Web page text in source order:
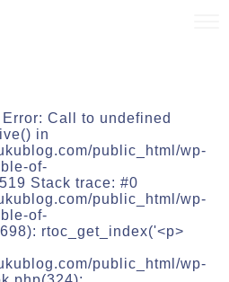
Call to undefined
in
public_html/wp-
of-
Stack trace: #0
public_html/wp-
of-
rtoc_get_index('<p>
public_html/wp-